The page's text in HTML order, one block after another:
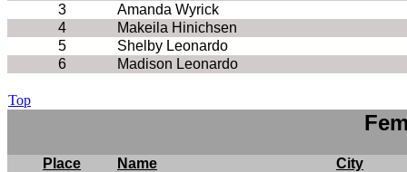
3
Amanda Wyrick
4
Makeila Hinichsen
5
Shelby Leonardo
6
Madison Leonardo
Top
Place Name
City